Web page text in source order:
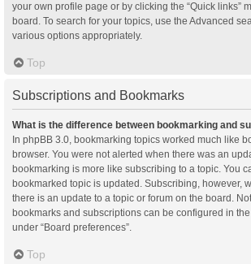
your own profile page or by clicking the “Quick links”
board. To search for your topics, use the Advanced
various options appropriately.
Top
Subscriptions and Bookmarks
What is the difference between bookmarking and
In phpBB 3.0, bookmarking topics worked much like
browser. You were not alerted when there was an
bookmarking is more like subscribing to a topic. You
bookmarked topic is updated. Subscribing, however,
there is an update to a topic or forum on the board.
bookmarks and subscriptions can be configured in
under “Board preferences”.
Top